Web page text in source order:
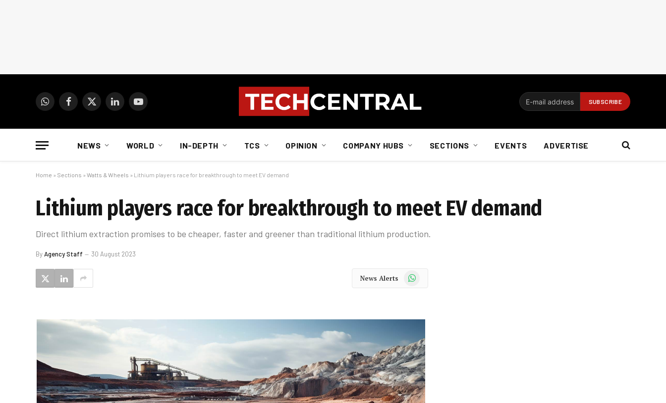
WhatsAppFacebook
X
LinkedInYouTube
NEWS WORLD IN-DEPTH TCS OPINION COMPANY HUBS SECTIONS EVENTS ADVERTISE
Home » Sections » Watts & Wheels » Lithium players race for breakthrough to meet EV demand
Lithium players race for breakthrough to meet EV demand
Direct lithium extraction promises to be cheaper, faster and greener than traditional lithium production.
ByAgency Staff 30 August 2023
News Alerts WhatsApp